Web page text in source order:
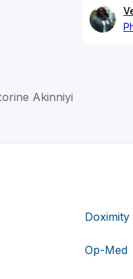
Akinniyi
Doximity
Op-Med